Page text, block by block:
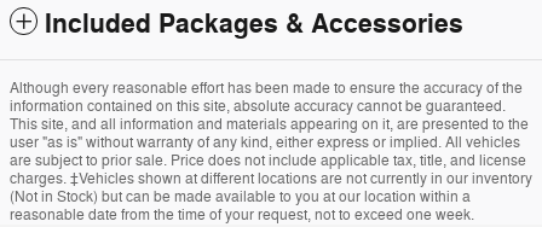
Included Packages & Accessories
Although every reasonable effort has been made to ensure the accuracy of the
information contained on this site, absolute accuracy cannot be guaranteed.
This site, and all information and materials appearing on it, are presented to the
user "as is" without warranty of any kind, either express or implied. All vehicles
are subject to prior sale. Price does not include applicable tax, title, and license
charges. ‡Vehicles shown at different locations are not currently in our inventory
(Not in Stock) but can be made available to you at our location within a
reasonable date from the time of your request, not to exceed one week.